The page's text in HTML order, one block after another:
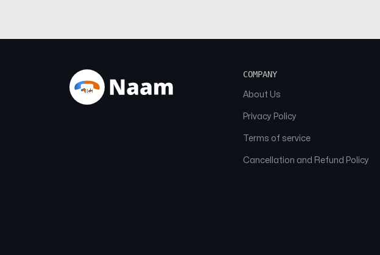
COMPANY
About Us
Privacy Policy
Terms of service
Cancellation and Refund Policy